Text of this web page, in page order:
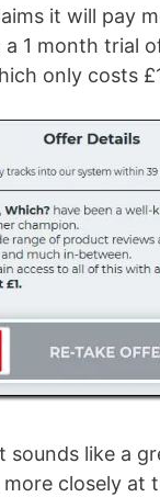
it will pay
1 month trial
only costs
sounds like a
closely at